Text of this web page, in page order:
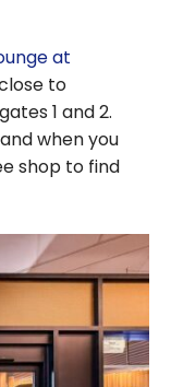
at
to
1 and 2.
when you
shop to find